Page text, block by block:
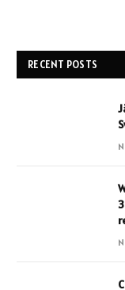
RECENT POSTS